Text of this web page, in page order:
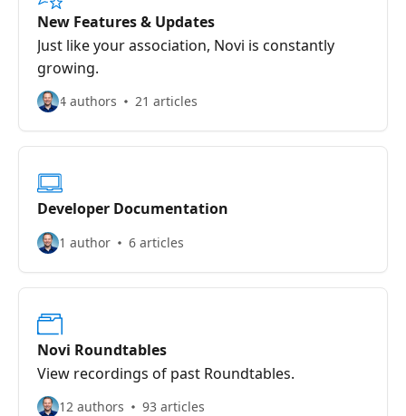
New Features & Updates
Just like your association, Novi is constantly
growing.
4 authors 21 articles
Developer Documentation
1 author 6 articles
Novi Roundtables
View recordings of past Roundtables.
12 authors 93 articles